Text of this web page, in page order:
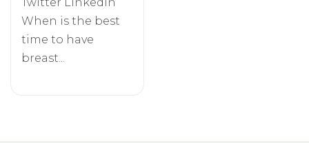
When is the best
time to have
breast...